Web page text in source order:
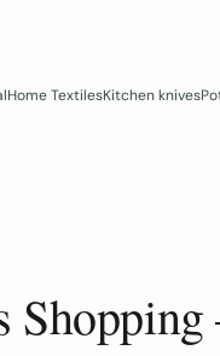
Home TextilesKitchen knives
Shopping